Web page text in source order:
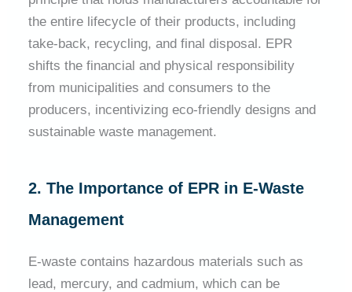
the entire lifecycle of their products, including
take-back, recycling, and final disposal. EPR
shifts the financial and physical responsibility
from municipalities and consumers to the
producers, incentivizing eco-friendly designs and
sustainable waste management.
2. The Importance of EPR in E-Waste
Management
E-waste contains hazardous materials such as
lead, mercury, and cadmium, which can be